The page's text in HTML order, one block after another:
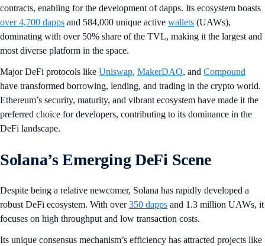
contracts, enabling for the development of dapps. Its ecosystem boasts
over 4,700 dapps and 584,000 unique active wallets (UAWs),
dominating with over 50% share of the TVL, making it the largest and
most diverse platform in the space.
Major DeFi protocols like Uniswap, MakerDAO, and Compound
have transformed borrowing, lending, and trading in the crypto world.
Ethereum’s security, maturity, and vibrant ecosystem have made it the
preferred choice for developers, contributing to its dominance in the
DeFi landscape.
Solana’s Emerging DeFi Scene
Despite being a relative newcomer, Solana has rapidly developed a
robust DeFi ecosystem. With over350 dapps and 1.3 million UAWs, it
focuses on high throughput and low transaction costs.
Its unique consensus mechanism’s efficiency has attracted projects like